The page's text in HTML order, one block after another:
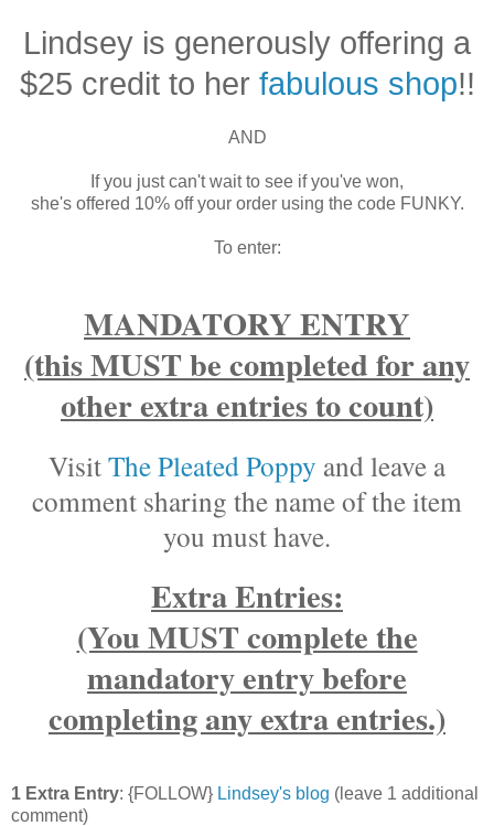
Lindsey is generously offering a
$25 credit to her fabulous shop!!
AND
If you just can't wait to see if you've won,
she's offered 10% off your order using the code FUNKY.
To enter:
MANDATORY ENTRY
(this MUST be completed for any
other extra entries to count)
VisitThe Pleated Poppy and leave a
comment sharing the name of the item
you must have.
Extra Entries:
(You MUST complete the
mandatory entry before
completing any extra entries.)
1 Extra Entry: {FOLLOW} Lindsey's blog (leave 1 additional
comment)